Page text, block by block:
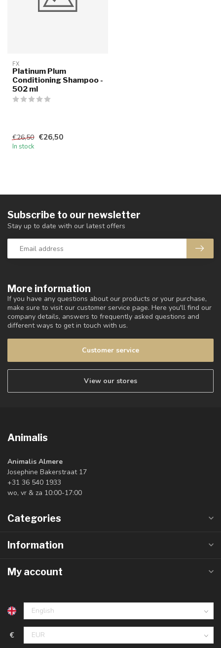
FX
Platinum Plum
Conditioning Shampoo -
502 ml
€26,50 €26,50
In stock
More information
If you have any questions about our products or your purchase,
make sure to visit our customer service page. Here you'll find our
company details, answers to frequently asked questions and
different ways to get in touch with us.
Customer service
View our stores
Subscribe to our newsletter
Stay up to date with our latest offers
Animalis
Animalis Almere
Josephine Bakerstraat 17
+31 36 540 1933
wo, vr & za 10:00-17:00
Categories
Information
My account
€